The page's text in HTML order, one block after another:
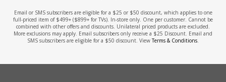
Email or SMS subscribers are eligible for a $25 or $50 discount, which applies to one
full-priced item of $499+ ($899+ for TVs). In-store only. One per customer. Cannot be
combined with other offers and discounts. Unilateral priced products are excluded.
More exclusions may apply. Email subscribers only receive a $25 Discount. Email and
SMS subscribers are eligible for a $50 discount. ViewTerms & Conditions.